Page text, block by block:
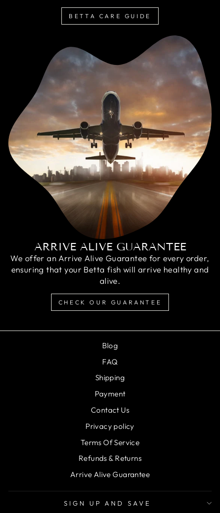
BETTA CARE GUIDE
ARRIVE ALIVE GUARANTEE
We offer an Arrive Alive Guarantee for every order,
ensuring that your Betta fish will arrive healthy and
alive.
CHECK OUR GUARANTEE
Blog
FAQ
Shipping
Payment
Contact Us
Privacy policy
Terms Of Service
Refunds & Returns
Arrive Alive Guarantee
SIGN UP AND SAVE